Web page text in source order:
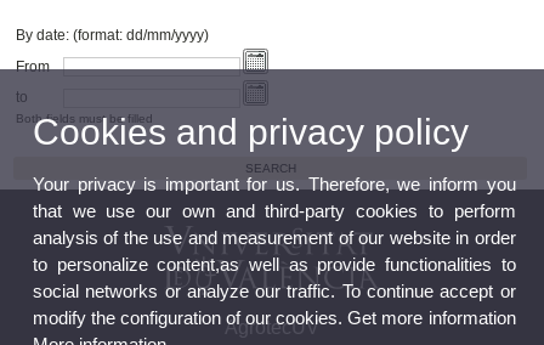
By date: (format: dd/mm/yyyy)
From
to
Both fields must be filled
AgrotecUV
Cookies and privacy policy
Your privacy is important for us. Therefore, we inform you
that we use our own and third-party cookies to perform
analysis of the use and measurement of our website in order
to personalize content,as well as provide functionalities to
social networks or analyze our traffic. To continue accept or
modify the configuration of our cookies. Get more information